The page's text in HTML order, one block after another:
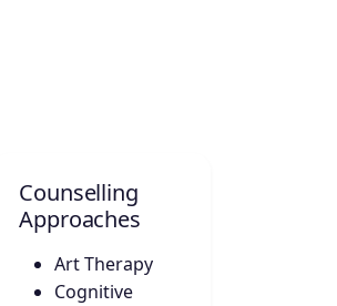
Counselling
Approaches
Art Therapy
Cognitive